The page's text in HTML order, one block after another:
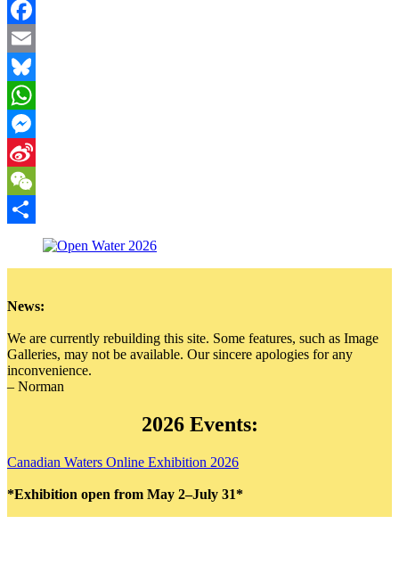
Copy
Link
Facebook
Email
Bluesky
WhatsApp
Messenger
Sina
Weibo
WeChat
News:
We are currently rebuilding this site. Some features, such as Image
Galleries, may not be available. Our sincere apologies for any
inconvenience.
– Norman
2026 Events:
Canadian Waters Online Exhibition 2026
*Exhibition open from May 2–July 31*